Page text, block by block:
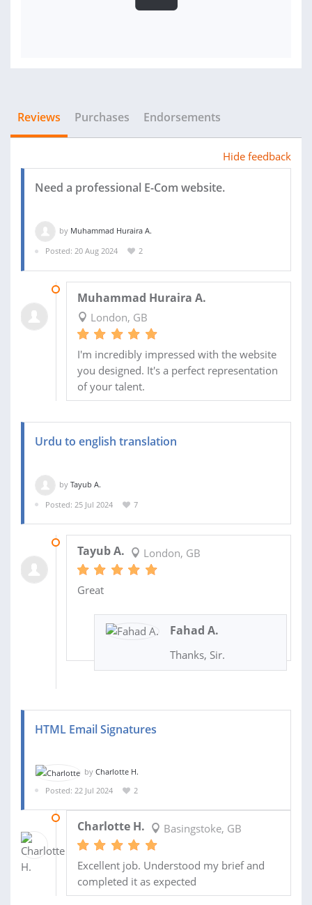
Reviews Purchases Endorsements
Hide feedback
Need a professional E-Com website.
by Muhammad Huraira A.
Posted: 20 Aug 2024
2
Muhammad Huraira A.
London, GB
I'm incredibly impressed with the website
you designed. It's a perfect representation
of your talent.
Urdu to english translation
by Tayub A.
Posted: 25 Jul 2024
7
Tayub A. London, GB
Great
Fahad A.
Thanks, Sir.
HTML Email Signatures
by Charlotte H.
Posted: 22 Jul 2024
2
Charlotte H. Basingstoke, GB
Excellent job. Understood my brief and
completed it as expected